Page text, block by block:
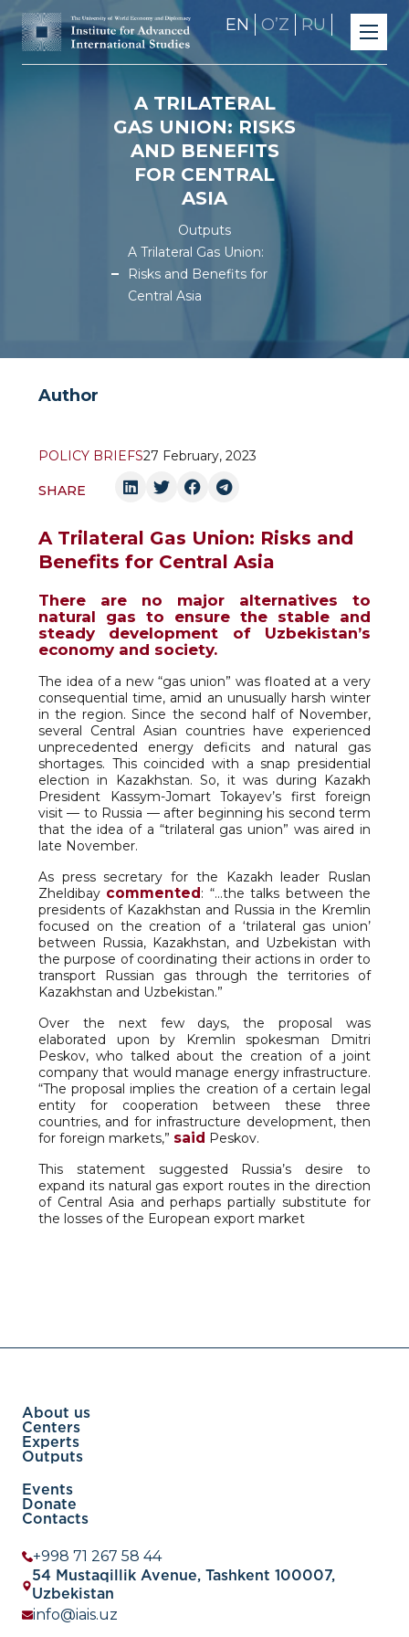
EN OʼZ RU
A TRILATERAL
GAS UNION: RISKS
AND BENEFITS
FOR CENTRAL
ASIA
Outputs
A Trilateral Gas Union:
Risks and Benefits for
Central Asia
Author
POLICY BRIEFS27 February, 2023
SHARE
A Trilateral Gas Union: Risks and
Benefits for Central Asia
There are no major alternatives to
natural gas to ensure the stable and
steady development of Uzbekistan’s
economy and society.
The idea of a new “gas union” was floated at a very
consequential time, amid an unusually harsh winter
in the region. Since the second half of November,
several Central Asian countries have experienced
unprecedented energy deficits and natural gas
shortages. This coincided with a snap presidential
election in Kazakhstan. So, it was during Kazakh
President Kassym-Jomart Tokayev’s first foreign
visit — to Russia — after beginning his second term
that the idea of a “trilateral gas union” was aired in
late November.
As press secretary for the Kazakh leader Ruslan
Zheldibay commented: “…the talks between the
presidents of Kazakhstan and Russia in the Kremlin
focused on the creation of a ‘trilateral gas union’
between Russia, Kazakhstan, and Uzbekistan with
the purpose of coordinating their actions in order to
transport Russian gas through the territories of
Kazakhstan and Uzbekistan.”
Over the next few days, the proposal was
elaborated upon by Kremlin spokesman Dmitri
Peskov, who talked about the creation of a joint
company that would manage energy infrastructure.
“The proposal implies the creation of a certain legal
entity for cooperation between these three
countries, and for infrastructure development, then
for foreign markets,” said Peskov.
This statement suggested Russia’s desire to
expand its natural gas export routes in the direction
of Central Asia and perhaps partially substitute for
the losses of the European export market
About us
Centers
Experts
Outputs
Events
Donate
Contacts
+998 71 267 58 44
54 Mustaqillik Avenue, Tashkent 100007,
Uzbekistan
info@iais.uz